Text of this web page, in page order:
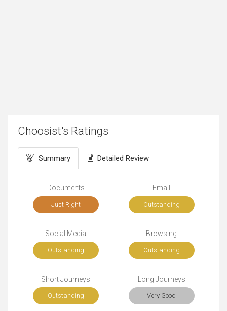
Choosist's Ratings
Summary Detailed Review
Documents
Just Right
Email
Outstanding
Social Media
Outstanding
Browsing
Outstanding
Short Journeys
Outstanding
Long Journeys
Very Good